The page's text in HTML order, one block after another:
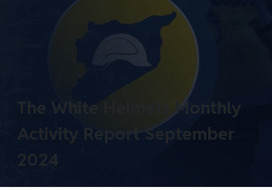
The White Helmets Monthly
Activity Report September
2024